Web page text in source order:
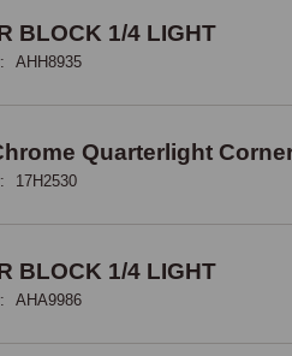
BLOCK 1/4 LIGHT
AHH8935
Quarterlight
17H2530
BLOCK 1/4 LIGHT
AHA9986